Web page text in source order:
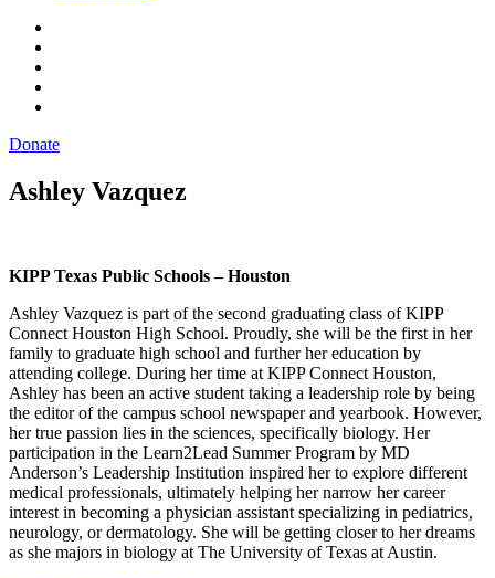
Donate
Ashley Vazquez
KIPP Texas Public Schools – Houston
Ashley Vazquez is part of the second graduating class of KIPP
Connect Houston High School. Proudly, she will be the first in her
family to graduate high school and further her education by
attending college. During her time at KIPP Connect Houston,
Ashley has been an active student taking a leadership role by being
the editor of the campus school newspaper and yearbook. However,
her true passion lies in the sciences, specifically biology. Her
participation in the Learn2Lead Summer Program by MD
Anderson’s Leadership Institution inspired her to explore different
medical professionals, ultimately helping her narrow her career
interest in becoming a physician assistant specializing in pediatrics,
neurology, or dermatology. She will be getting closer to her dreams
as she majors in biology at The University of Texas at Austin.